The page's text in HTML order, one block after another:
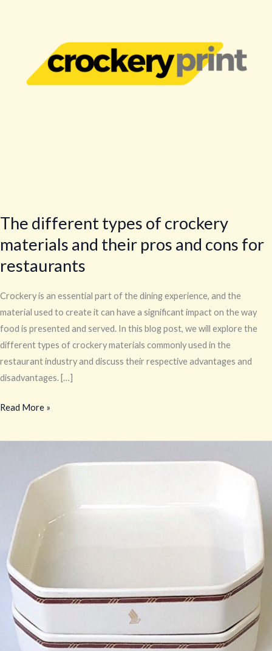
The different types of crockery
materials and their pros and cons for
restaurants
Crockery is an essential part of the dining experience, and the
material used to create it can have a significant impact on the way
food is presented and served. In this blog post, we will explore the
different types of crockery materials commonly used in the
restaurant industry and discuss their respective advantages and
disadvantages. […]
Read More »